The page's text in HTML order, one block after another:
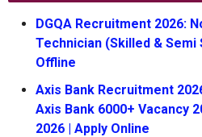
DGQA Recruitment 2026:
Technician (Skilled &
Offline
Axis Bank Recruitment
Axis Bank 6000+ Vacancy
2026 | Apply Online